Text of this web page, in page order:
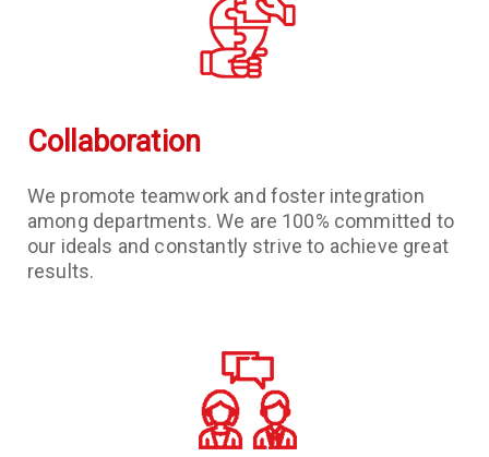
Collaboration
We promote teamwork and foster integration
among departments. We are 100% committed to
our ideals and constantly strive to achieve great
results.